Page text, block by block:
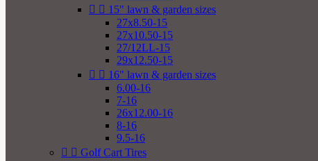
  15" lawn & garden sizes
27x8.50-15
27x10.50-15
27/12LL-15
29x12.50-15
  16" lawn & garden sizes
6.00-16
7-16
26x12.00-16
8-16
9.5-16
  Golf Cart Tires